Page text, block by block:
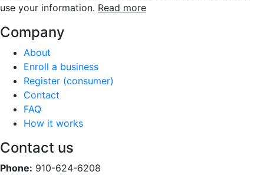
use your information. Read more
Company
About
Enroll a business
Register (consumer)
Contact
FAQ
How it works
Contact us
Phone: 910-624-6208